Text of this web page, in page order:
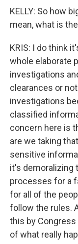
KELLY: So how
mean, what is
KRIS: I do think
whole elaborate
investigations
clearances or
investigations
classified
concern here is
are we taking
sensitive
it's demoralizing
processes for a
for all of the
follow the rules.
this by
of what really